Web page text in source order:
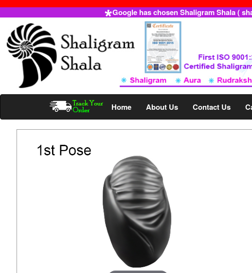
Google has chosen Shaligram Shala (
Home About Us Contact Us